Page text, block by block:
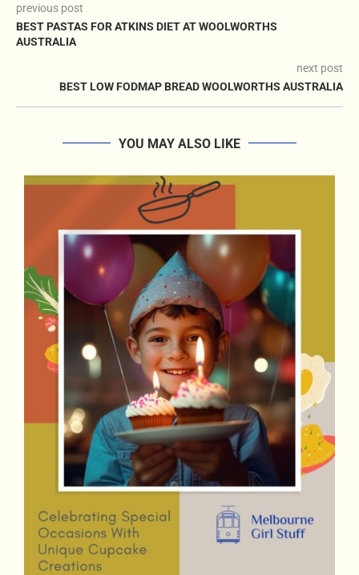
previous post
BEST PASTAS FOR ATKINS DIET AT WOOLWORTHS
AUSTRALIA
next post
BEST LOW FODMAP BREAD WOOLWORTHS AUSTRALIA
YOU MAY ALSO LIKE